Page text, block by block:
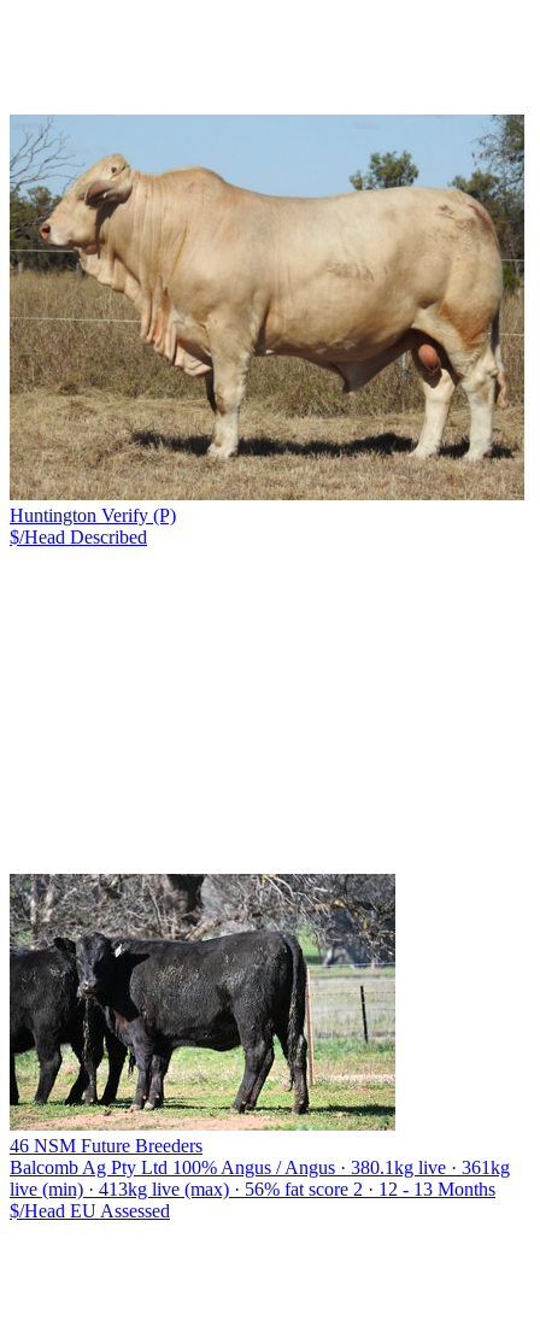
Huntington Verify (P)
$/Head Described
46 NSM Future Breeders
Balcomb Ag Pty Ltd 100% Angus / Angus · 380.1kg live · 361kg
live (min) · 413kg live (max) · 56% fat score 2 · 12 - 13 Months
$/Head EU Assessed